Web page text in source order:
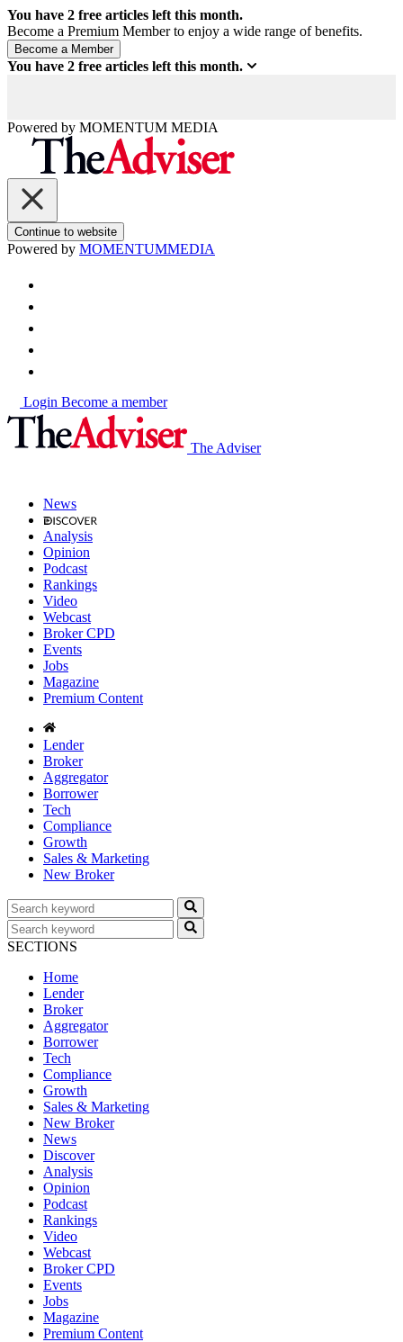
You have 2 free articles left this month.
Become a Premium Member to enjoy a wide range of benefits.
You have 2 free articles left this month.
Powered by MOMENTUM MEDIA
Continue to website
Powered by MOMENTUMMEDIA
Login Become a member
The Adviser
News
Analysis
Opinion
Podcast
Rankings
Video
Webcast
Broker CPD
Events
Jobs
Magazine
Premium Content
Lender
Broker
Aggregator
Borrower
Tech
Compliance
Growth
Sales & Marketing
New Broker
SECTIONS
Home
Lender
Broker
Aggregator
Borrower
Tech
Compliance
Growth
Sales & Marketing
New Broker
News
Discover
Analysis
Opinion
Podcast
Rankings
Video
Webcast
Broker CPD
Events
Jobs
Magazine
Premium Content